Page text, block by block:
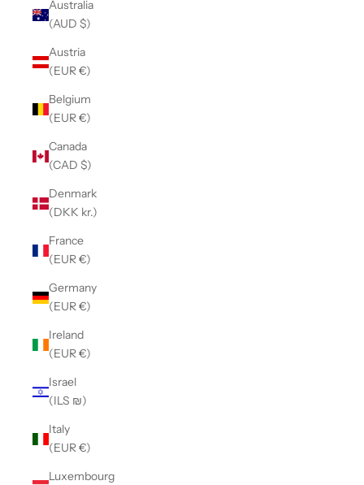
Australia
(AUD $)
Austria
(EUR €)
Belgium
(EUR €)
Canada
(CAD $)
Denmark
(DKK kr.)
France
(EUR €)
Germany
(EUR €)
Ireland
(EUR €)
Israel
(ILS ₪)
Italy
(EUR €)
Luxembourg